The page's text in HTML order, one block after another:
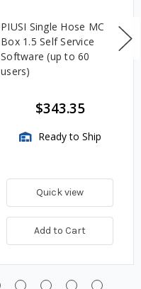
PIUSI Single Hose MC
Box 1.5 Self Service
Software (up to 60
users)
$343.35
Ready to Ship
Quick view
Add to Cart